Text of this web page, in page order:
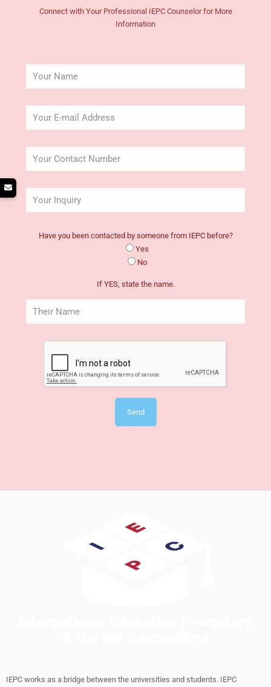
Connect with Your Professional IEPC Counselor for More
Information
Have you been contacted by someone from IEPC before?
Yes
No
If YES, state the name.
IEPC works as a bridge between the universities and students. IEPC